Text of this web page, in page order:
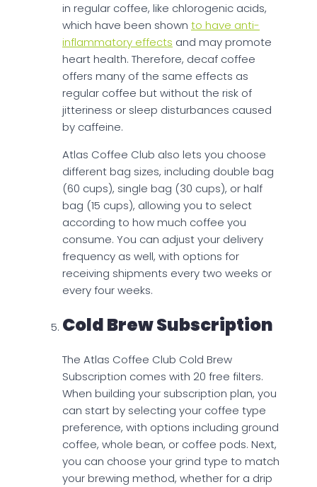
in regular coffee, like chlorogenic acids,
which have been shown to have anti-
inflammatory effects and may promote
heart health. Therefore, decaf coffee
offers many of the same effects as
regular coffee but without the risk of
jitteriness or sleep disturbances caused
by caffeine.
Atlas Coffee Club also lets you choose
different bag sizes, including double bag
(60 cups), single bag (30 cups), or half
bag (15 cups), allowing you to select
according to how much coffee you
consume. You can adjust your delivery
frequency as well, with options for
receiving shipments every two weeks or
every four weeks.
Cold Brew Subscription
The Atlas Coffee Club Cold Brew
Subscription comes with 20 free filters.
When building your subscription plan, you
can start by selecting your coffee type
preference, with options including ground
coffee, whole bean, or coffee pods. Next,
you can choose your grind type to match
your brewing method, whether for a drip